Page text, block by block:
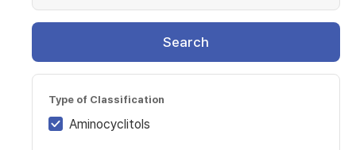
Search
Type of Classification
Aminocyclitols